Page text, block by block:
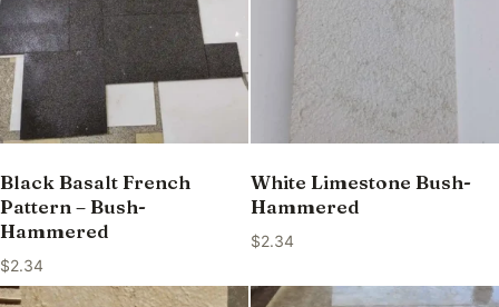
Black Basalt French
Pattern – Bush-
Hammered
$2.34
White Limestone Bush-
Hammered
$2.34